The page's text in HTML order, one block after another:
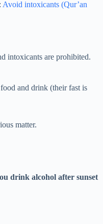
Avoid intoxicants (Qur’an
intoxicants are prohibited.
and drink (their fast is
matter.
drink alcohol after sunset